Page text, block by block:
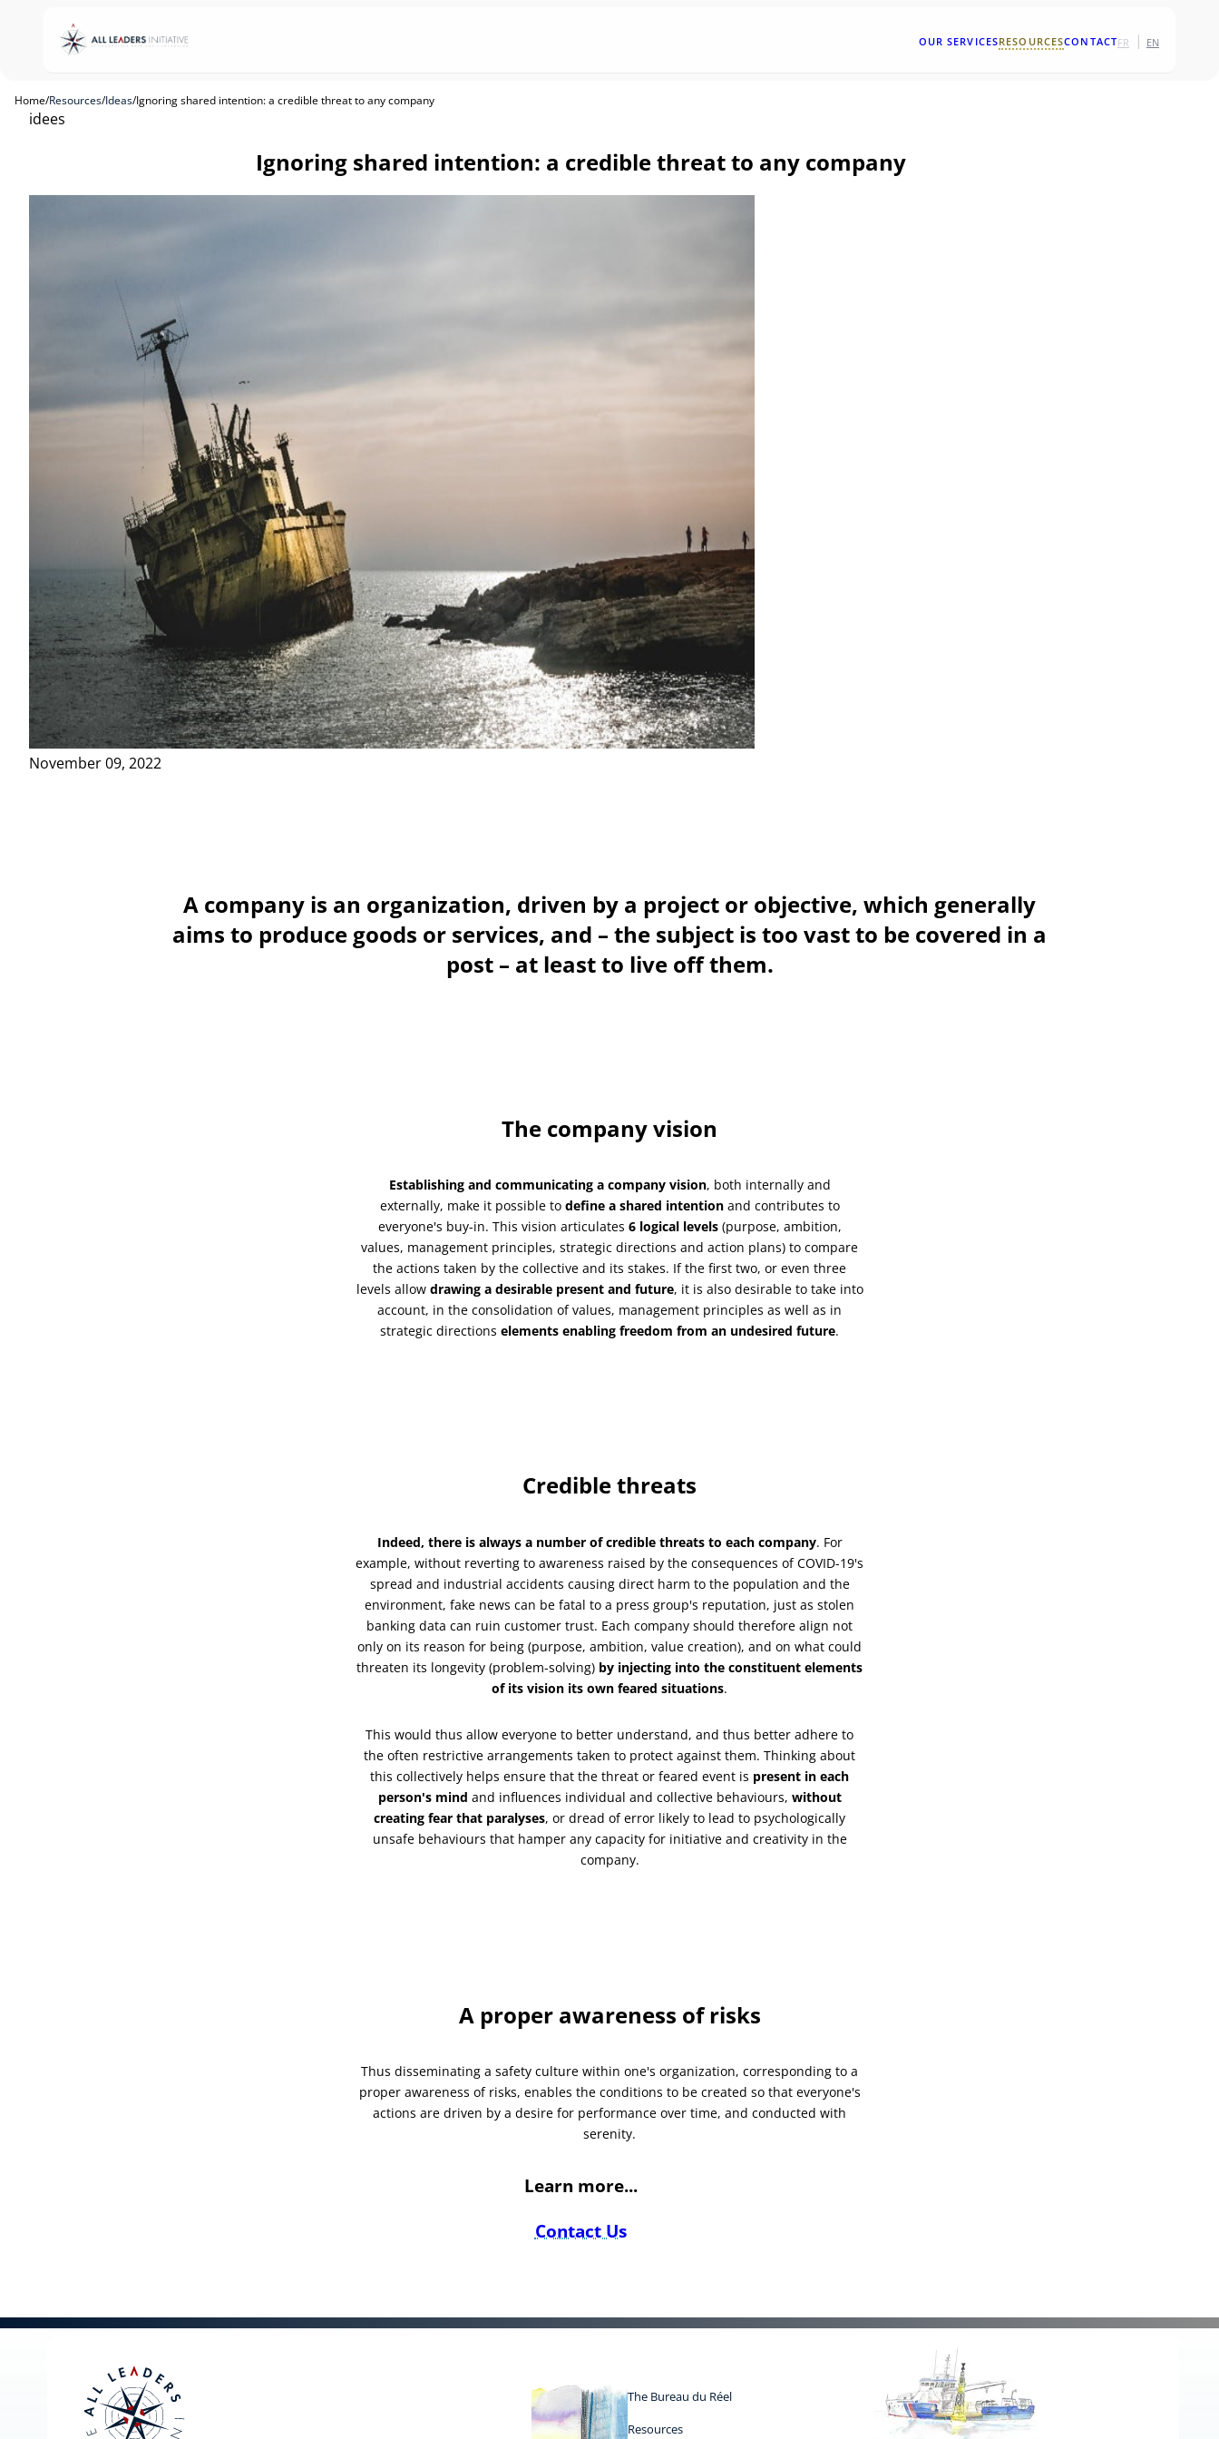
OUR SERVICESRESOURCESCONTACTFR | EN
Home/Resources/Ideas/Ignoring shared intention: a credible threat to any company
idees
Ignoring shared intention: a credible threat to any company
November 09, 2022
A company is an organization, driven by a project or objective, which generally
aims to produce goods or services, and – the subject is too vast to be covered in a
post – at least to live off them.
The company vision
Establishing and communicating a company vision, both internally and
externally, make it possible to define a shared intentionand contributes to
everyone's buy-in. This vision articulates 6 logical levels(purpose, ambition,
values, management principles, strategic directions and action plans) to compare
the actions taken by the collective and its stakes. If the first two, or even three
levels allow drawing a desirable present and future, it is also desirable to take into
account, in the consolidation of values, management principles as well as in
strategic directions elements enabling freedom from an undesired future.
Credible threats
Indeed, there is always a number of credible threats to each company. For
example, without reverting to awareness raised by the consequences of COVID-19's
spread and industrial accidents causing direct harm to the population and the
environment, fake news can be fatal to a press group's reputation, just as stolen
banking data can ruin customer trust. Each company should therefore align not
only on its reason for being (purpose, ambition, value creation), and on what could
threaten its longevity (problem-solving) by injecting into the constituent elements
of its vision its own feared situations.
This would thus allow everyone to better understand, and thus better adhere to
the often restrictive arrangements taken to protect against them. Thinking about
this collectively helps ensure that the threat or feared event is present in each
person's mind and influences individual and collective behaviours, without
creating fear that paralyses, or dread of error likely to lead to psychologically
unsafe behaviours that hamper any capacity for initiative and creativity in the
company.
A proper awareness of risks
Thus disseminating a safety culture within one's organization, corresponding to a
proper awareness of risks, enables the conditions to be created so that everyone's
actions are driven by a desire for performance over time, and conducted with
serenity.
Learn more...
Contact Us
The Bureau du Réel
Resources